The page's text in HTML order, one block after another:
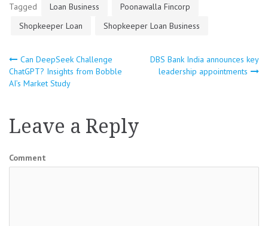
Tagged Loan Business
Poonawalla Fincorp
Shopkeeper Loan
Shopkeeper Loan Business
Post
Can DeepSeek Challenge
ChatGPT? Insights from Bobble
AI’s Market Study
DBS Bank India announces key
leadership appointments
Leave a Reply
Comment